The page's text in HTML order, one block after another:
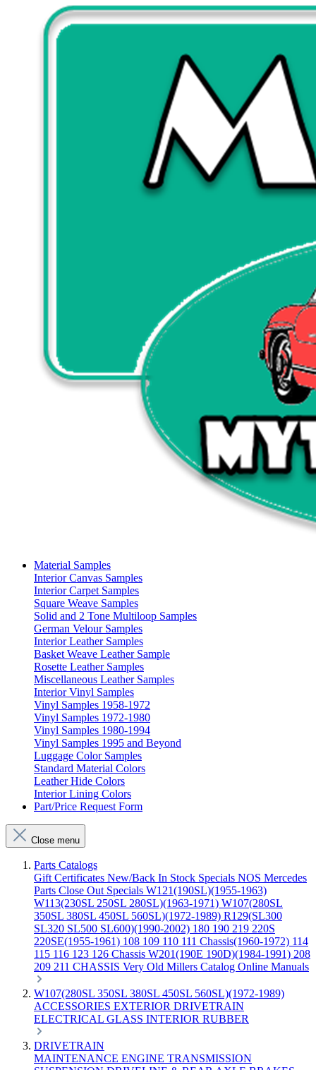
Material Samples
Interior Canvas Samples
Interior Carpet Samples
Square Weave Samples
Solid and 2 Tone Multiloop Samples
German Velour Samples
Interior Leather Samples
Basket Weave Leather Sample
Rosette Leather Samples
Miscellaneous Leather Samples
Interior Vinyl Samples
Vinyl Samples 1958-1972
Vinyl Samples 1972-1980
Vinyl Samples 1980-1994
Vinyl Samples 1995 and Beyond
Luggage Color Samples
Standard Material Colors
Leather Hide Colors
Interior Lining Colors
Part/Price Request Form
Close menu
Parts Catalogs
Gift Certificates New/Back In Stock Specials NOS Mercedes
Parts Close Out Specials W121(190SL)(1955-1963)
W113(230SL 250SL 280SL)(1963-1971) W107(280SL
350SL 380SL 450SL 560SL)(1972-1989) R129(SL300
SL320 SL500 SL600)(1990-2002) 180 190 219 220S
220SE(1955-1961) 108 109 110 111 Chassis(1960-1972) 114
115 116 123 126 Chassis W201(190E 190D)(1984-1991) 208
209 211 CHASSIS Very Old Millers Catalog Online Manuals
W107(280SL 350SL 380SL 450SL 560SL)(1972-1989)
ACCESSORIES EXTERIOR DRIVETRAIN
ELECTRICAL GLASS INTERIOR RUBBER
DRIVETRAIN
MAINTENANCE ENGINE TRANSMISSION